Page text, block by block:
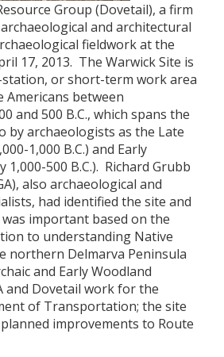
Group (Dovetail), a firm
and architectural
fieldwork at the
17, 2013. The Warwick Site is
station, or short-term work area
Americans between
and 500 B.C., which spans the
by archaeologists as the Late
1,000 B.C.) and Early
500 B.C.). Richard Grubb
also archaeological and
had identified the site and
important based on the
to understanding Native
northern Delmarva Peninsula
and Early Woodland
and Dovetail work for the
of Transportation; the site
improvements to Route